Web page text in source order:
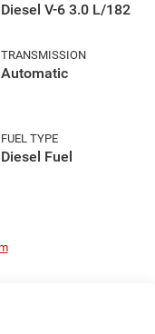
Diesel V-6 3.0 L/182
TRANSMISSION
Automatic
FUEL TYPE
Diesel Fuel